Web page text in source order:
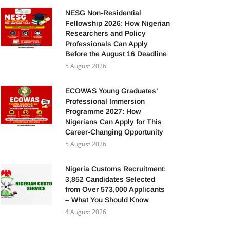
NESG Non-Residential
Fellowship 2026: How Nigerian
Researchers and Policy
Professionals Can Apply
Before the August 16 Deadline
5 August 2026
ECOWAS Young Graduates’
Professional Immersion
Programme 2027: How
Nigerians Can Apply for This
Career-Changing Opportunity
5 August 2026
Nigeria Customs Recruitment:
3,852 Candidates Selected
from Over 573,000 Applicants
– What You Should Know
4 August 2026